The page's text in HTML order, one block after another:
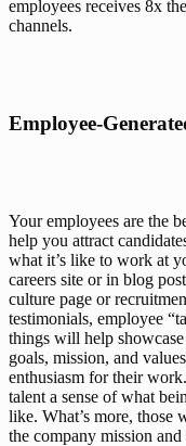
employees receives 8x
channels.
Employee-
Your employees are the
help you attract
what it’s like to work at
careers site or in blog
culture page or
testimonials, employee
things will help
goals, mission, and
enthusiasm for their
talent a sense of what
like. What’s more,
the company mission